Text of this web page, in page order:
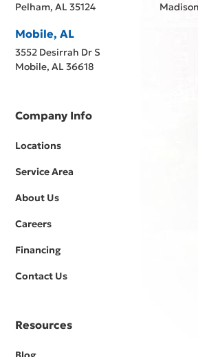
Pelham, AL 35124
Mobile, AL
3552 Desirrah Dr S
Mobile, AL 36618
Company Info
Locations
Service Area
About Us
Careers
Financing
Contact Us
Resources